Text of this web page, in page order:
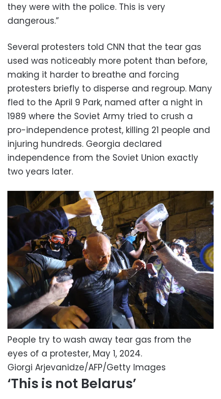
they were with the police. This is very
dangerous.”
Several protesters told CNN that the tear gas
used was noticeably more potent than before,
making it harder to breathe and forcing
protesters briefly to disperse and regroup. Many
fled to the April 9 Park, named after a night in
1989 where the Soviet Army tried to crush a
pro-independence protest, killing 21 people and
injuring hundreds. Georgia declared
independence from the Soviet Union exactly
two years later.
People try to wash away tear gas from the
eyes of a protester, May 1, 2024.
Giorgi Arjevanidze/AFP/Getty Images
‘This is not Belarus’